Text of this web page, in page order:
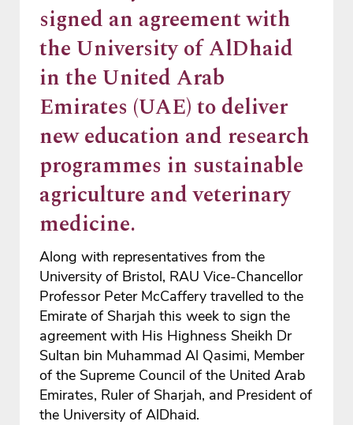
signed an agreement with
the University of AlDhaid
in the United Arab
Emirates (UAE) to deliver
new education and research
programmes in sustainable
agriculture and veterinary
medicine.
Along with representatives from the
University of Bristol, RAU Vice-Chancellor
Professor Peter McCaffery travelled to the
Emirate of Sharjah this week to sign the
agreement with His Highness Sheikh Dr
Sultan bin Muhammad Al Qasimi, Member
of the Supreme Council of the United Arab
Emirates, Ruler of Sharjah, and President of
the University of AlDhaid.